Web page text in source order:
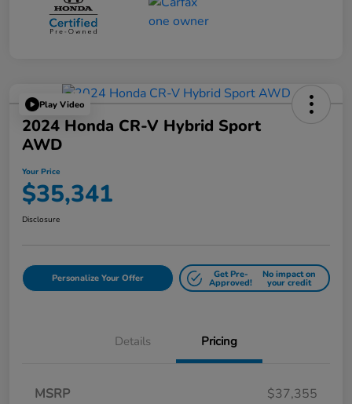
Play Video
2024 Honda CR-V Hybrid Sport
AWD
Your Price
$35,341
Disclosure
Personalize Your Offer Get Pre-
Approved!
No impact on
your credit
Details Pricing
MSRP
$37,355